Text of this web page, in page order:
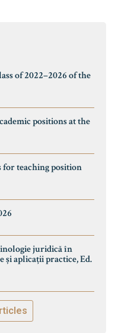
of 2022–2026 of the
positions at the
teaching position
juridică în
și aplicații practice, Ed.